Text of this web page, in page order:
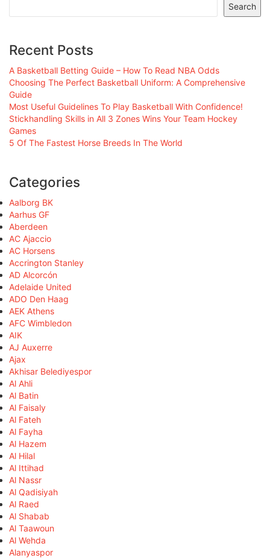
Search
Recent Posts
A Basketball Betting Guide – How To Read NBA Odds
Choosing The Perfect Basketball Uniform: A Comprehensive
Guide
Most Useful Guidelines To Play Basketball With Confidence!
Stickhandling Skills in All 3 Zones Wins Your Team Hockey
Games
5 Of The Fastest Horse Breeds In The World
Categories
Aalborg BK
Aarhus GF
Aberdeen
AC Ajaccio
AC Horsens
Accrington Stanley
AD Alcorcón
Adelaide United
ADO Den Haag
AEK Athens
AFC Wimbledon
AIK
AJ Auxerre
Ajax
Akhisar Belediyespor
Al Ahli
Al Batin
Al Faisaly
Al Fateh
Al Fayha
Al Hazem
Al Hilal
Al Ittihad
Al Nassr
Al Qadisiyah
Al Raed
Al Shabab
Al Taawoun
Al Wehda
Alanyaspor